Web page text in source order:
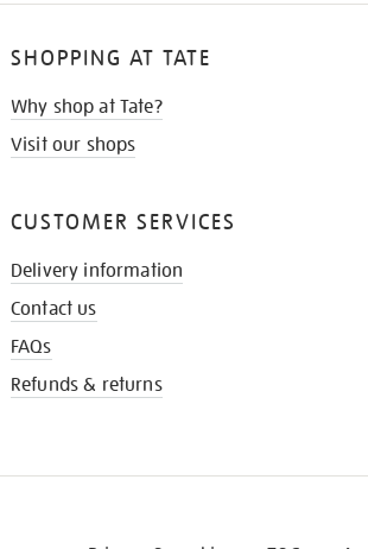
SHOPPING AT TATE
Why shop at Tate?
Visit our shops
CUSTOMER SERVICES
Delivery information
Contact us
FAQs
Refunds & returns